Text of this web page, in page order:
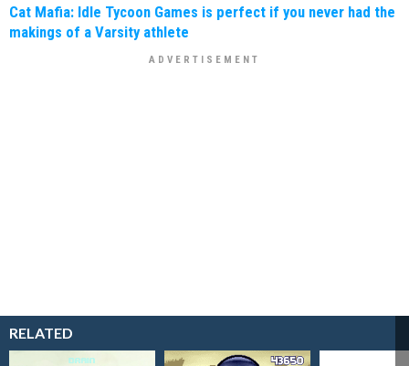
Cat Mafia: Idle Tycoon Games is perfect if you never had the
makings of a Varsity athlete
RELATED